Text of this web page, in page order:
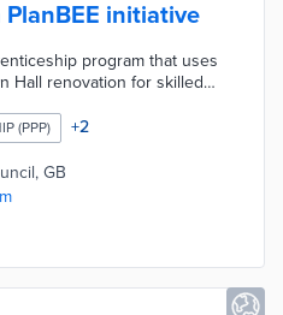
initiative
program that uses
Hall renovation for skilled
careers are
City Council,
Architecture facilitate
projects.
paid on-site work and
(PPP) +2
GB